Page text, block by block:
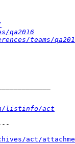
qa2016
teams/
listinfo/act
act/